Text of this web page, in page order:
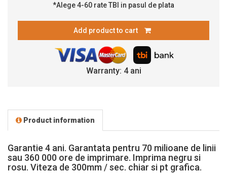
*Alege 4-60 rate TBI in pasul de plata
Add product to cart
Warranty: 4 ani
Product information
Garantie 4 ani. Garantata pentru 70 milioane de linii
sau 360 000 ore de imprimare. Imprima negru si
rosu. Viteza de 300mm / sec. chiar si pt grafica.